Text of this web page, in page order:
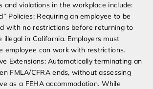
and violations in the workplace include:
Policies: Requiring an employee to be
with no restrictions before returning to
illegal in California. Employers must
employee can work with restrictions.
Extensions: Automatically terminating an
FMLA/CFRA ends, without assessing
as a FEHA accommodation. While